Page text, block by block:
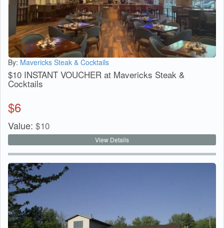
By: Mavericks Steak & Cocktails
$10 INSTANT VOUCHER at Mavericks Steak &
Cocktails
$6
Value: $10
View Details